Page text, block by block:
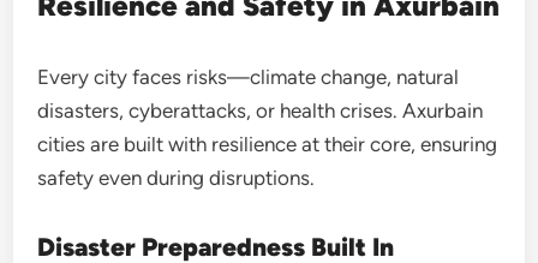
Every city faces risks—climate change, natural
disasters, cyberattacks, or health crises. Axurbain
cities are built with resilience at their core, ensuring
safety even during disruptions.
Disaster Preparedness Built In